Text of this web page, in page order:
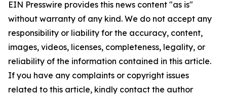
EIN Presswire provides this news content "as is"
without warranty of any kind. We do not accept any
responsibility or liability for the accuracy, content,
images, videos, licenses, completeness, legality, or
reliability of the information contained in this article.
If you have any complaints or copyright issues
related to this article, kindly contact the author